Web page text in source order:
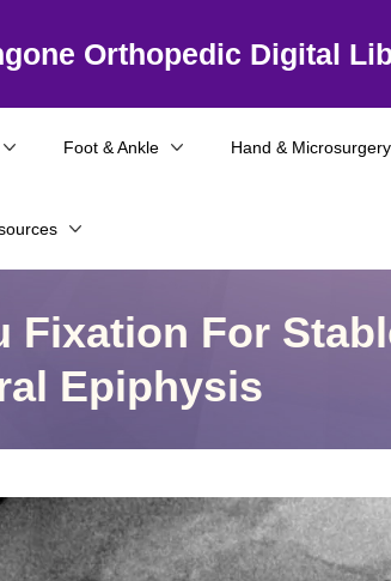
Orthopedic Digital
Foot & Ankle Hand & Microsurgery
Fixation For
Epiphysis